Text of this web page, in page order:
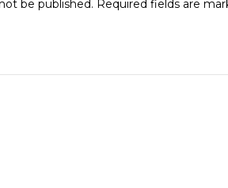
be published. Required fields are